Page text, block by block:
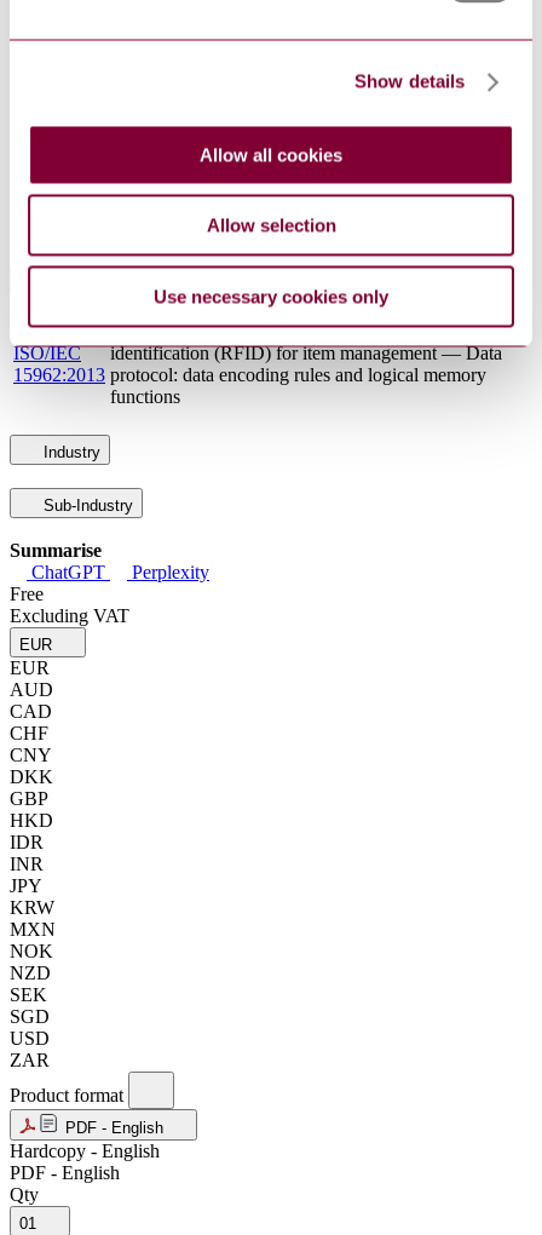
Show details
Allow all cookies
Allow selection
Use necessary cookies only
29177:2016
protocol for multimedia information access
9594-6 : 2013
INFORMATION TECHNOLOGY - OPEN
TYPES
ISO/IEC TR
Information technology — Mobile item
architecture for Mobile AIDC services
ISO/IEC
15962:2013
Information technology — Radio frequency
identification (RFID) for item management — Data
protocol: data encoding rules and logical memory
functions
Industry
Sub-Industry
Summarise
ChatGPT
Perplexity
Free
Excluding VAT
EUR
EUR
AUD
CAD
CHF
CNY
DKK
GBP
HKD
IDR
INR
JPY
KRW
MXN
NOK
NZD
SEK
SGD
USD
ZAR
Product format
PDF - English
Hardcopy - English
PDF - English
Qty
01